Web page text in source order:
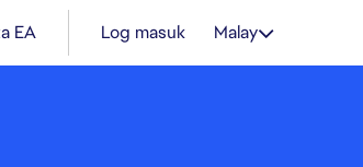
EA Log masuk Malay